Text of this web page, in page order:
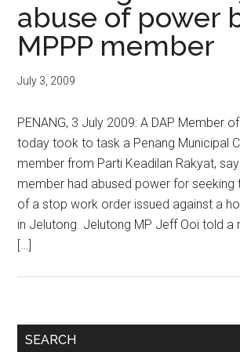
abuse of power
MPPP member
July 3, 2009
PENANG, 3 July 2009: A DAP Member
today took to task a Penang Municipal
member from Parti Keadilan Rakyat,
member had abused power for seeking
of a stop work order issued against a
in Jelutong. Jelutong MP Jeff Ooi told a
[…]
Primary
SEARCH